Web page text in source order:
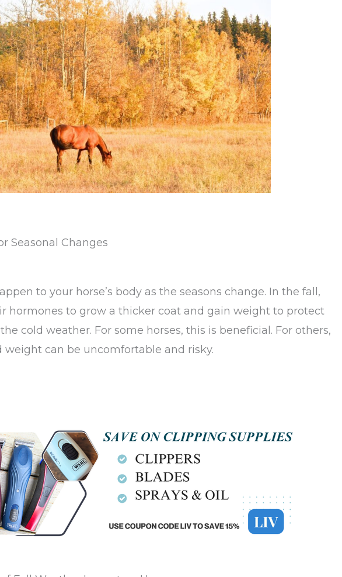
Seasonal Changes
to your horse’s body as the seasons change. In the fall,
hormones to grow a thicker coat and gain weight to protect
cold weather. For some horses, this is beneficial. For others,
weight can be uncomfortable and risky.